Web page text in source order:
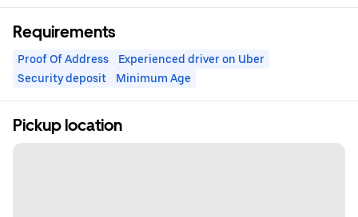
Requirements
Proof Of Address
Experienced driver on Uber
Security deposit
Minimum Age
Pickup location